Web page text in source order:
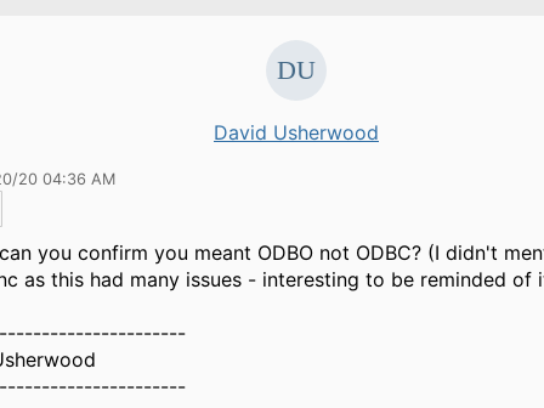
David Usherwood
20 04:36 AM
you confirm you meant ODBO not ODBC? (I didn't
as this had many issues - interesting to be reminded of